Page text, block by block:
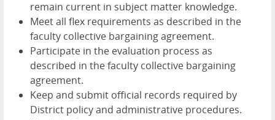
remain current in subject matter knowledge.
Meet all flex requirements as described in the
faculty collective bargaining agreement.
Participate in the evaluation process as
described in the faculty collective bargaining
agreement.
Keep and submit official records required by
District policy and administrative procedures.